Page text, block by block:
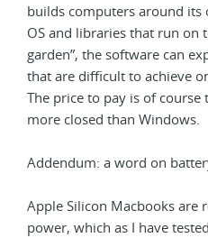
builds computers around its
OS and libraries that run on
garden”, the software can
that are difficult to achieve
The price to pay is of
more closed than Windows.
Addendum: a word on
Apple Silicon Macbooks are
power, which as I have